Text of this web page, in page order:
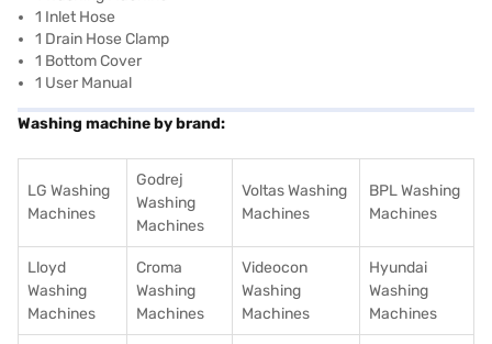
1 Inlet Hose
1 Drain Hose Clamp
1 Bottom Cover
1 User Manual
Washing machine by brand:
LG Washing
Machines
Godrej
Washing
Machines
Voltas Washing
Machines
BPL Washing
Machines
Lloyd
Washing
Machines
Croma
Washing
Machines
Videocon
Washing
Machines
Hyundai
Washing
Machines